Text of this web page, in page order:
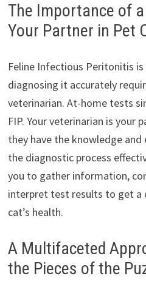
The Importance of
Your Partner in Pet
Feline Infectious Peritonitis is
diagnosing it accurately
veterinarian. At-home tests
FIP. Your veterinarian is your
they have the knowledge
the diagnostic process
you to gather information,
interpret test results to get a
cat’s health.
A Multifaceted
the Pieces of the